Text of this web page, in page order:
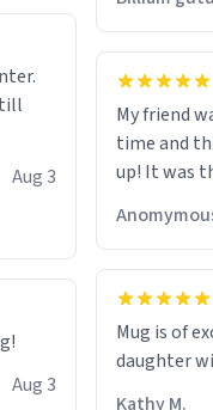
Aug 3
Aug 3
My friend
time and
up! It was
Mug is of
daughter
Kathy M.